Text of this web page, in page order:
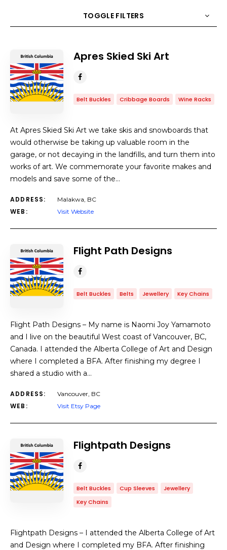
TOGGLE FILTERS
Title ORDER
Apres Skied Ski Art
Belt Buckles Cribbage Boards Wine Racks
At Apres Skied Ski Art we take skis and snowboards that
would otherwise be taking up valuable room in the
garage, or not decaying in the landfills, and turn them into
works of art. We commemorate your favorite makes and
models and save some of the…
ADDRESS: Malakwa, BC
WEB: Visit Website
Flight Path Designs
Belt Buckles Belts Jewellery Key Chains
Flight Path Designs – My name is Naomi Joy Yamamoto
and I live on the beautiful West coast of Vancouver, BC,
Canada. I attended the Alberta College of Art and Design
where I completed a BFA. After finishing my degree I
shared a studio with a…
ADDRESS: Vancouver, BC
WEB: Visit Etsy Page
Flightpath Designs
Belt Buckles Cup Sleeves
Jewellery
Key Chains
Flightpath Designs – I attended the Alberta College of Art
and Design where I completed my BFA. After finishing